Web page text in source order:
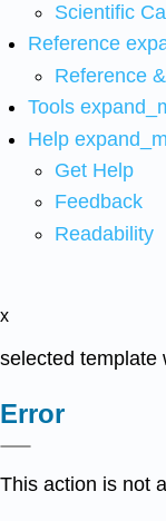
Scientific
Reference
Reference
Tools
Help
Get Help
Feedback
Readability
x
selected template
Error
This action is not